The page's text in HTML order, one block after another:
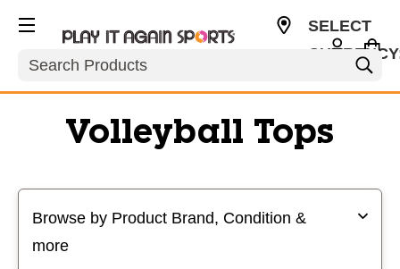
Search
SELECT
Volleyball Tops
Browse by Product Brand, Condition &
more